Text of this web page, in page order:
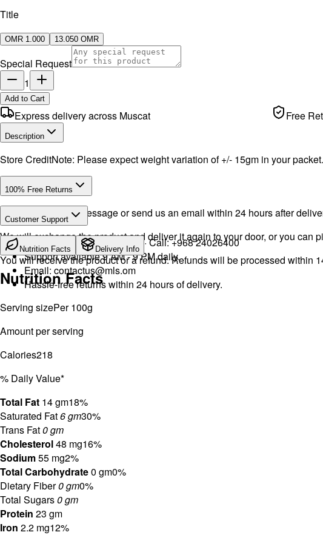
Title
OMR 1.000 13.050 OMR
Special Request
1
Add to Cart
Express delivery across Muscat Free
Description
Store CreditNote: Please expect weight variation of +/- 15gm in your packet.
100% Free Returns
Drop a WhatsApp message or send us an email within 24 hours after
We will exchange the product and deliver it again to your door, or you can
You will receive the product or a refund. Refunds will be processed within
Customer Support
WhatsApp: +968 92423242 · Call:+968 24026400
Support available 9 AM - 9 PM daily.
Email: contactus@mls.om
Hassle-free returns within 24 hours of delivery.
Nutrition Facts Delivery Info
Nutrition Facts
Serving sizePer 100g
Amount per serving
Calories218
% Daily Value*
Total Fat 14 gm18%
Saturated Fat6 gm30%
Trans Fat0 gm
Cholesterol48 mg16%
Sodium55 mg2%
Total Carbohydrate0 gm0%
Dietary Fiber0 gm0%
Total Sugars0 gm
Protein 23 gm
Iron 2.2 mg12%